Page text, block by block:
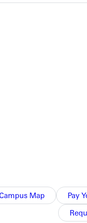
Map Pay
efforts in 2012.
innings.
line included four
Laubecher